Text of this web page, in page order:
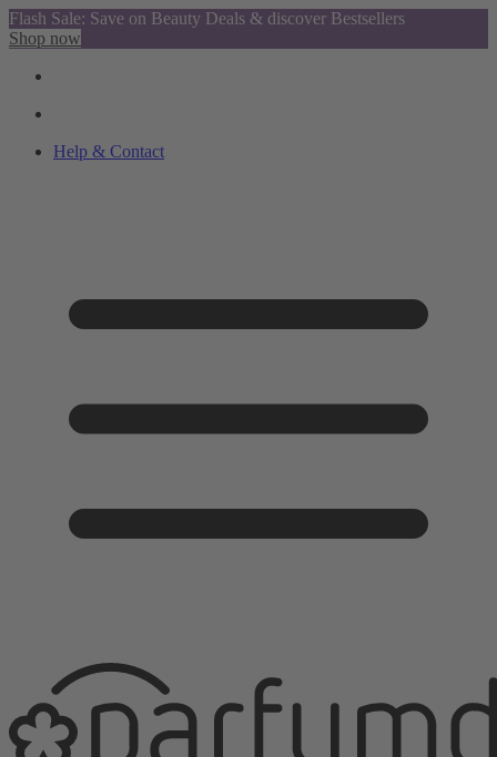
Flash Sale: Save on Beauty Deals & discover Bestsellers
Shop now
Help & Contact